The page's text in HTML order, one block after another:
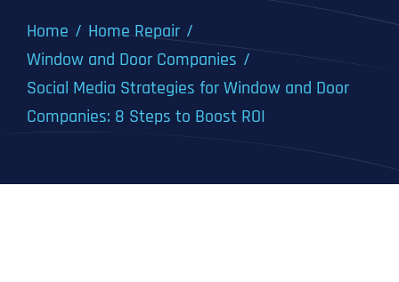
Home
Home Repair
Window and Door Companies
Social Media Strategies for Window and Door
Companies: 8 Steps to Boost ROI